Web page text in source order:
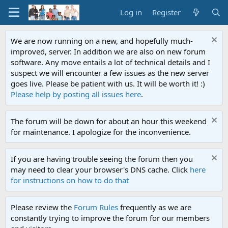
Log in Register
We are now running on a new, and hopefully much-
improved, server. In addition we are also on new forum
software. Any move entails a lot of technical details and I
suspect we will encounter a few issues as the new server
goes live. Please be patient with us. It will be worth it! :)
Please help by posting all issues here.
The forum will be down for about an hour this weekend
for maintenance. I apologize for the inconvenience.
If you are having trouble seeing the forum then you
may need to clear your browser's DNS cache. Click here
for instructions on how to do that
Please review the Forum Rules frequently as we are
constantly trying to improve the forum for our members